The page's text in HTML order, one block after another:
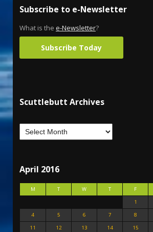
Subscribe to e-Newsletter
What is the e-Newsletter?
Subscribe Today
Scuttlebutt Archives
April 2016
M T W T F
1
4
5 6 7 8
11
12 13 14 15